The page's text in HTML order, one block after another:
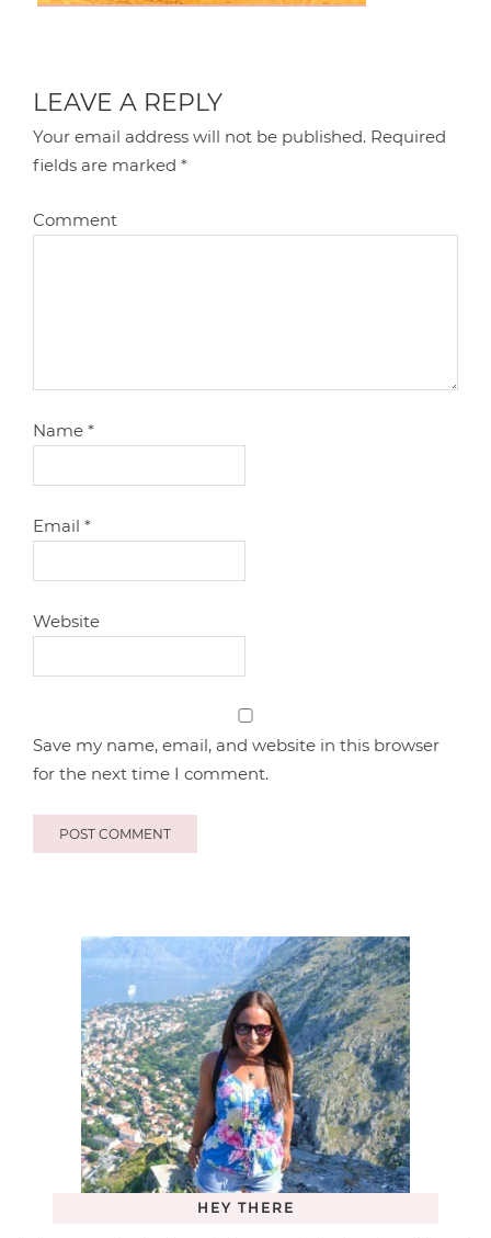
LEAVE A REPLY
Your email address will not be published. Required
fields are marked*
Comment
Name*
Email*
Website
Save my name, email, and website in this browser
for the next time I comment.
HEY THERE